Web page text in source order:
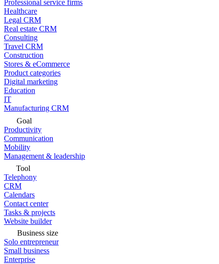
Professional service firms
Healthcare
Legal CRM
Real estate CRM
Consulting
Travel CRM
Construction
Stores & eCommerce
Product categories
Digital marketing
Education
IT
Manufacturing CRM
Goal
Productivity
Communication
Mobility
Management & leadership
Tool
Telephony
CRM
Calendars
Contact center
Tasks & projects
Website builder
Business size
Solo entrepreneur
Small business
Enterprise